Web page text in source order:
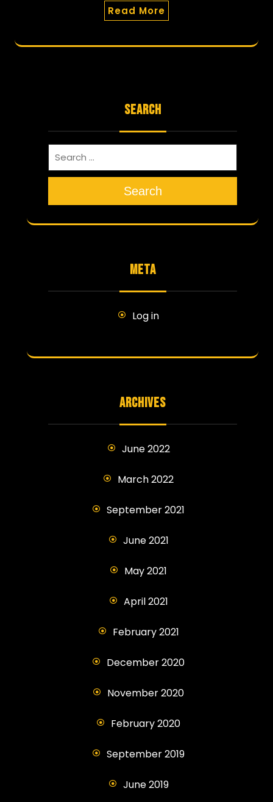
Read More
SEARCH
Search
META
Log in
ARCHIVES
June 2022
March 2022
September 2021
June 2021
May 2021
April 2021
February 2021
December 2020
November 2020
February 2020
September 2019
June 2019